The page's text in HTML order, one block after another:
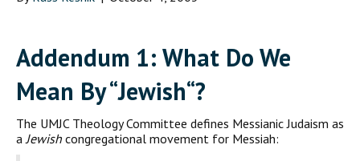
Addendum 1: What Do We
Mean By“Jewish“?
The UMJC Theology Committee defines Messianic Judaism as
aJewish congregational movement for Messiah: